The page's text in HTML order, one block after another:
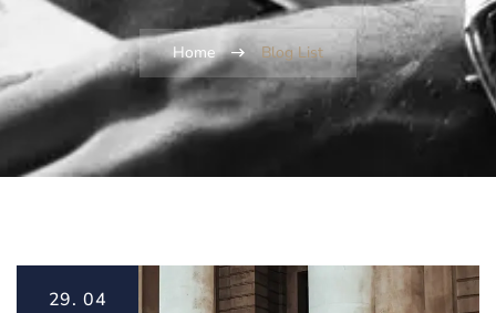
Home Blog List
29. 04